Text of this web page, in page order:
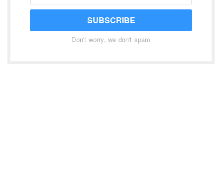
SUBSCRIBE
Don't worry, we don't spam